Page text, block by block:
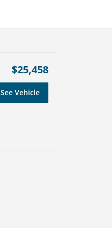
$25,458
See Vehicle